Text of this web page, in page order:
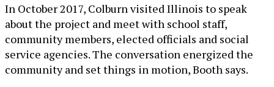
In October 2017, Colburn visited Illinois to speak
about the project and meet with school staff,
community members, elected officials and social
service agencies. The conversation energized the
community and set things in motion, Booth says.